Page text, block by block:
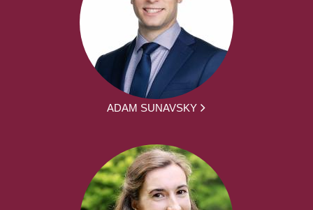
ADAM SUNAVSKY